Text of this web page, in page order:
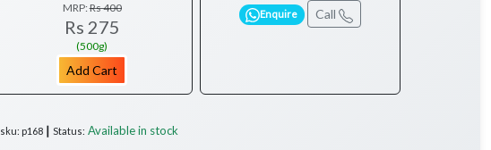
MRP:Rs 400
Rs 275
(500g)
Add Cart
Enquire Call
sku: p168 ┃ Status: Available in stock